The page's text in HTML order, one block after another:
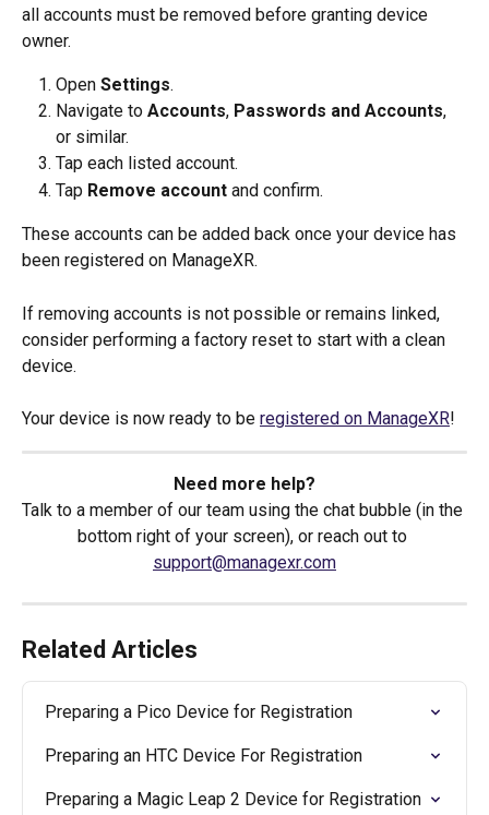
all accounts must be removed before granting device
owner.
Open Settings.
Navigate to Accounts, Passwords and Accounts,
or similar.
Tap each listed account.
Tap Remove account and confirm.
These accounts can be added back once your device has
been registered on ManageXR.
If removing accounts is not possible or remains linked,
consider performing a factory reset to start with a clean
device.
Your device is now ready to be registered on ManageXR!
Need more help?
Talk to a member of our team using the chat bubble (in the
bottom right of your screen), or reach out to
support@managexr.com
Related Articles
Preparing a Pico Device for Registration
Preparing an HTC Device For Registration
Preparing a Magic Leap 2 Device for Registration